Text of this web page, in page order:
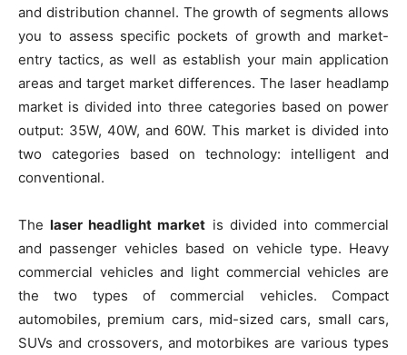
and distribution channel. The growth of segments allows
you to assess specific pockets of growth and market-
entry tactics, as well as establish your main application
areas and target market differences. The laser headlamp
market is divided into three categories based on power
output: 35W, 40W, and 60W. This market is divided into
two categories based on technology: intelligent and
conventional.
Thelaser headlight market is divided into commercial
and passenger vehicles based on vehicle type. Heavy
commercial vehicles and light commercial vehicles are
the two types of commercial vehicles. Compact
automobiles, premium cars, mid-sized cars, small cars,
SUVs and crossovers, and motorbikes are various types